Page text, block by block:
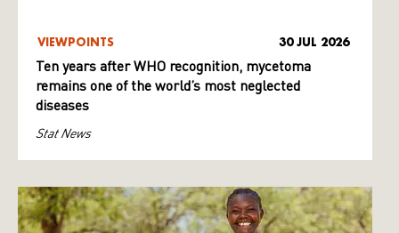
VIEWPOINTS 30 JUL 2026
Ten years after WHO recognition, mycetoma
remains one of the world’s most neglected
diseases
Stat News